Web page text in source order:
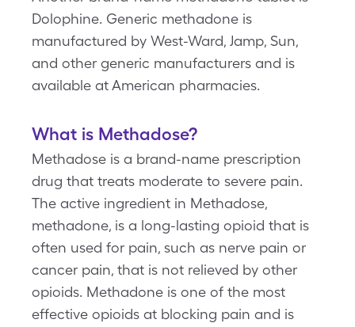
Dolophine. Generic methadone is
manufactured by West-Ward, Jamp, Sun,
and other generic manufacturers and is
available at American pharmacies.
What is Methadose?
Methadose is a brand-name prescription
drug that treats moderate to severe pain.
The active ingredient in Methadose,
methadone, is a long-lasting opioid that is
often used for pain, such as nerve pain or
cancer pain, that is not relieved by other
opioids. Methadone is one of the most
effective opioids at blocking pain and is